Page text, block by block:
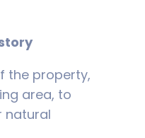
the property,
area, to
natural